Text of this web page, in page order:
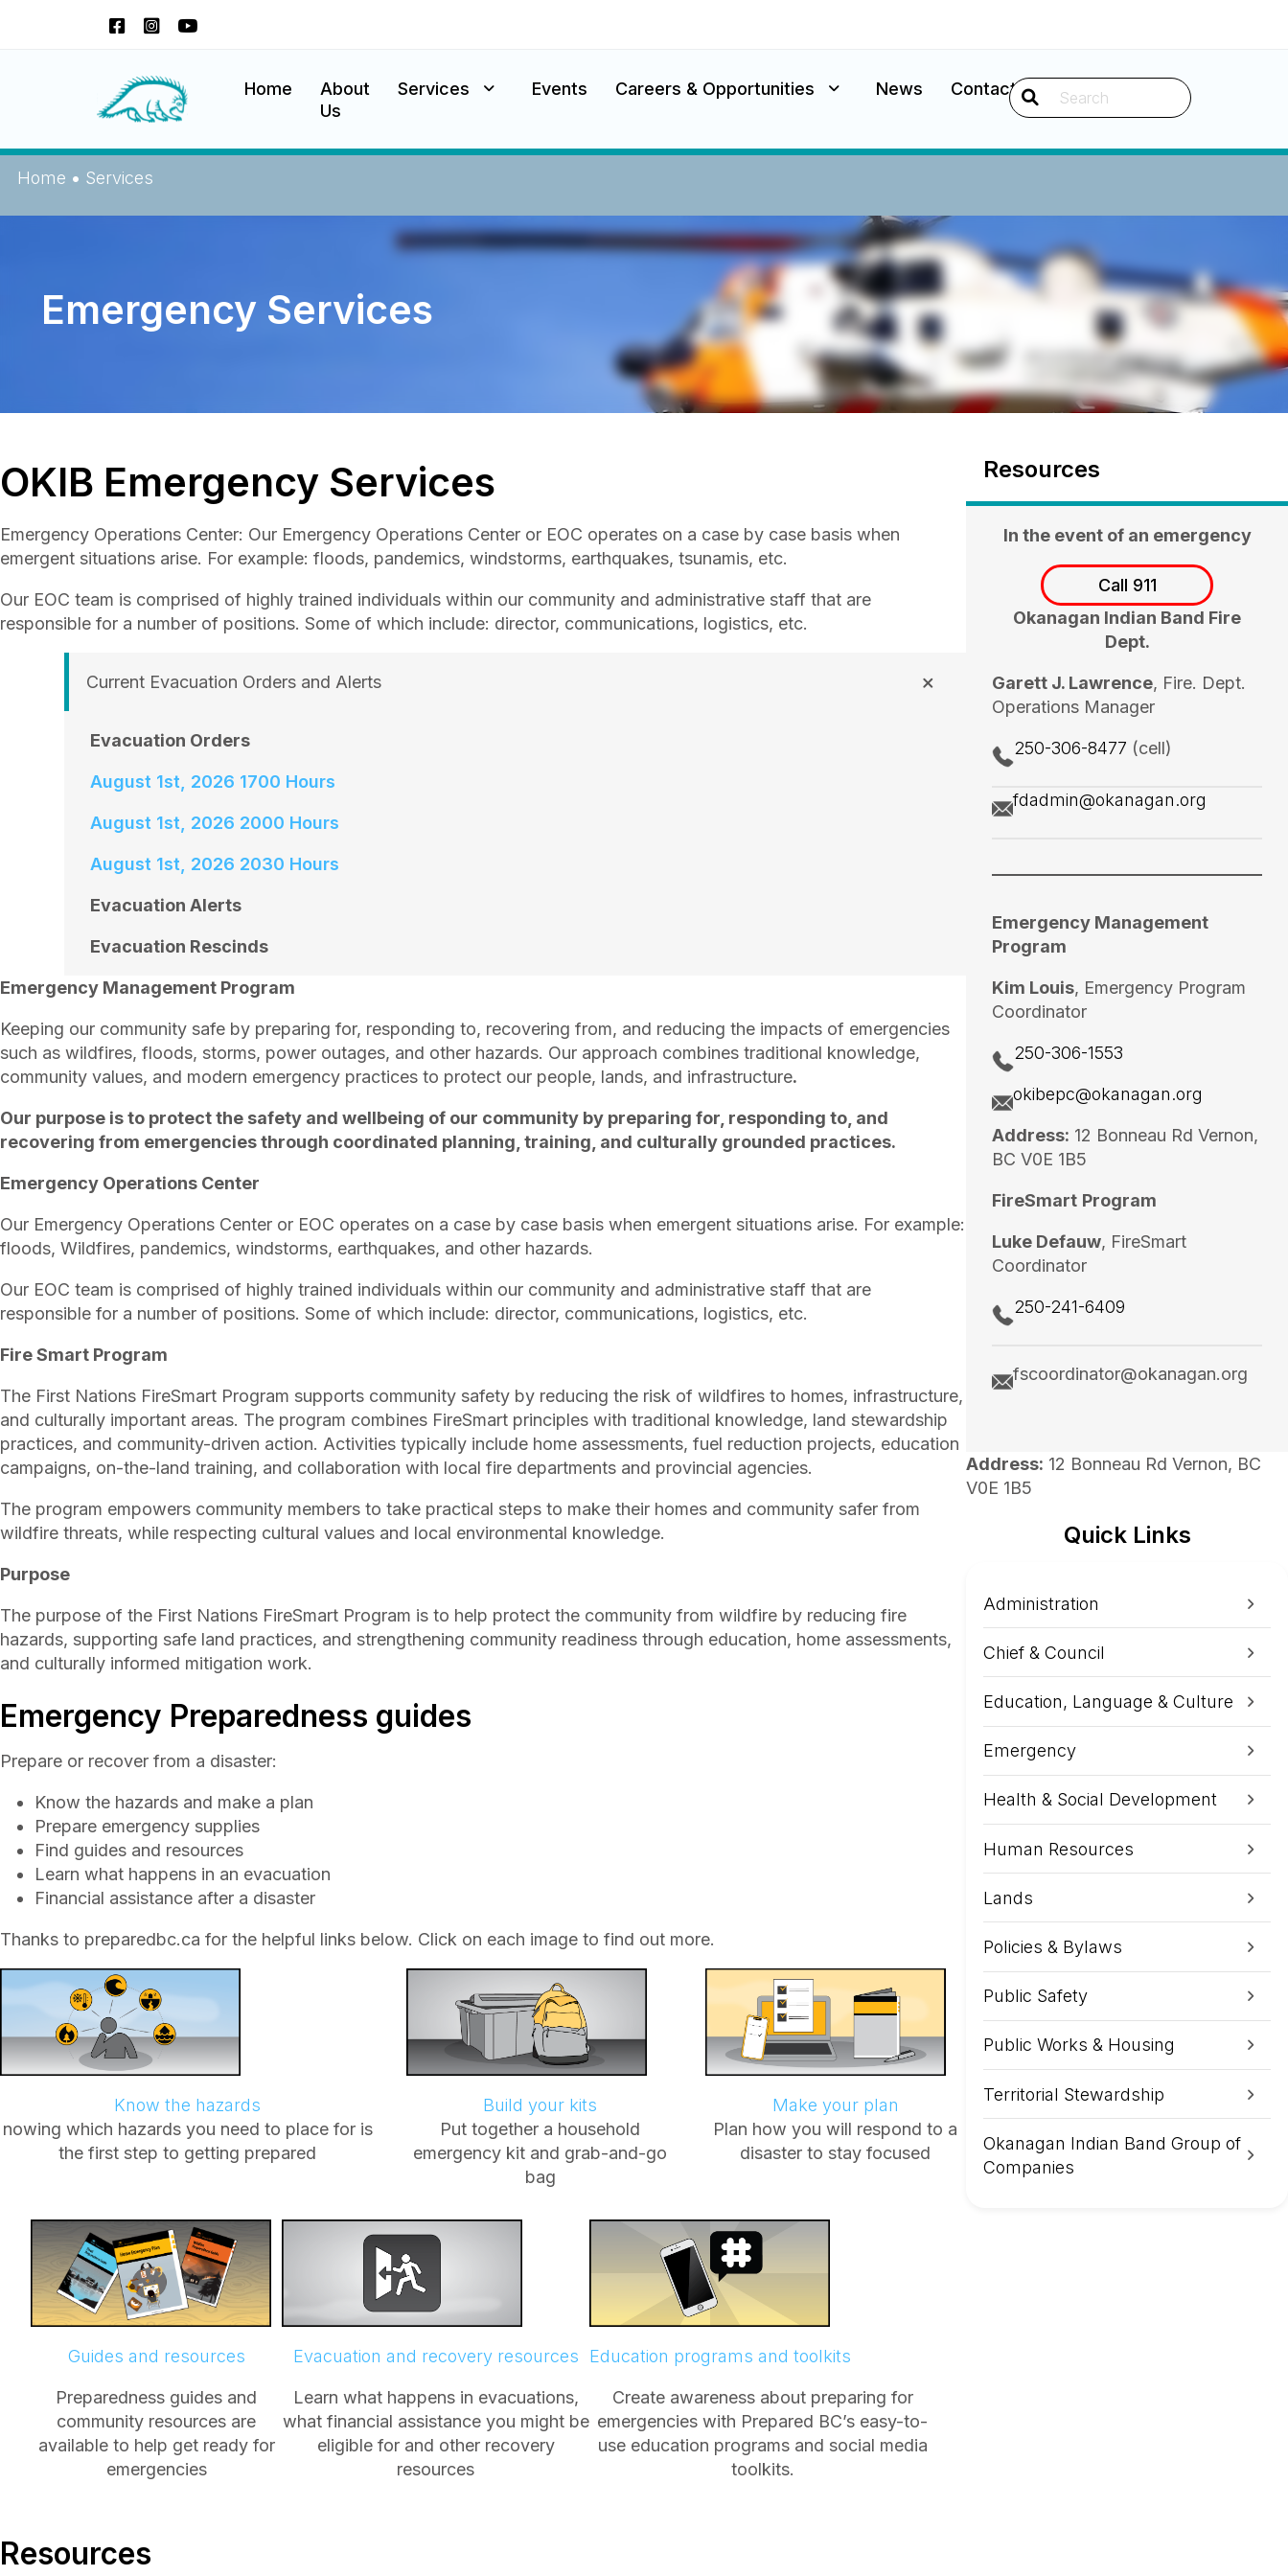
Okanagan Indian Band
Home
About
Us
Services Events Careers & Opportunities News Contact
Search
Home • Services
Emergency Services
OKIB Emergency Services
Emergency Operations Center: Our Emergency Operations Center or EOC operates on a case by case basis when
emergent situations arise. For example: floods, pandemics, windstorms, earthquakes, tsunamis, etc.
Our EOC team is comprised of highly trained individuals within our community and administrative staff that are
responsible for a number of positions. Some of which include: director, communications, logistics, etc.
Current Evacuation Orders and Alerts
Evacuation Orders
August 1st, 2026 1700 Hours
August 1st, 2026 2000 Hours
August 1st, 2026 2030 Hours
Evacuation Alerts
Evacuation Rescinds
Emergency Management Program
Keeping our community safe by preparing for, responding to, recovering from, and reducing the impacts of emergencies
such as wildfires, floods, storms, power outages, and other hazards. Our approach combines traditional knowledge,
community values, and modern emergency practices to protect our people, lands, and infrastructure.
Our purpose is to protect the safety and wellbeing of our community by preparing for, responding to, and
recovering from emergencies through coordinated planning, training, and culturally grounded practices.
Emergency Operations Center
Our Emergency Operations Center or EOC operates on a case by case basis when emergent situations arise. For example:
floods, Wildfires, pandemics, windstorms, earthquakes, and other hazards.
Our EOC team is comprised of highly trained individuals within our community and administrative staff that are
responsible for a number of positions. Some of which include: director, communications, logistics, etc.
Fire Smart Program
The First Nations FireSmart Program supports community safety by reducing the risk of wildfires to homes, infrastructure,
and culturally important areas. The program combines FireSmart principles with traditional knowledge, land stewardship
practices, and community-driven action. Activities typically include home assessments, fuel reduction projects, education
campaigns, on-the-land training, and collaboration with local fire departments and provincial agencies.
The program empowers community members to take practical steps to make their homes and community safer from
wildfire threats, while respecting cultural values and local environmental knowledge.
Purpose
The purpose of the First Nations FireSmart Program is to help protect the community from wildfire by reducing fire
hazards, supporting safe land practices, and strengthening community readiness through education, home assessments,
and culturally informed mitigation work.
Emergency Preparedness guides
Prepare or recover from a disaster:
Know the hazards and make a plan
Prepare emergency supplies
Find guides and resources
Learn what happens in an evacuation
Financial assistance after a disaster
Thanks to preparedbc.ca for the helpful links below. Click on each image to find out more.
Know the hazards
nowing which hazards you need to place for is
the first step to getting prepared
Build your kits
Put together a household
emergency kit and grab-and-go
bag
Make your plan
Plan how you will respond to a
disaster to stay focused
Guides and resources
Preparedness guides and
community resources are
available to help get ready for
emergencies
Evacuation and recovery resources
Learn what happens in evacuations,
what financial assistance you might be
eligible for and other recovery
resources
Education programs and toolkits
Create awareness about preparing for
emergencies with Prepared BC’s easy-to-
use education programs and social media
toolkits.
Resources
Resources
In the event of an emergency
Call 911
Okanagan Indian Band Fire
Dept.
Garett J. Lawrence, Fire. Dept.
Operations Manager
250-306-8477 (cell)
fdadmin@okanagan.org
Emergency Management
Program
Kim Louis, Emergency Program
Coordinator
250-306-1553
okibepc@okanagan.org
Address: 12 Bonneau Rd Vernon,
BC V0E 1B5
FireSmart Program
Luke Defauw, FireSmart
Coordinator
250-241-6409
fscoordinator@okanagan.org
Address: 12 Bonneau Rd Vernon, BC
V0E 1B5
Quick Links
Administration
Chief & Council
Education, Language & Culture
Emergency
Health & Social Development
Human Resources
Lands
Policies & Bylaws
Public Safety
Public Works & Housing
Territorial Stewardship
Okanagan Indian Band Group of
Companies